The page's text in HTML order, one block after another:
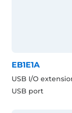
EB1E1A
USB I/O
USB port